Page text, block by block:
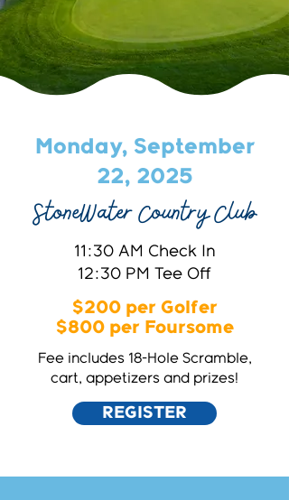
Monday, September
22, 2025
StoneWater Country Club
11:30 AM Check In
12:30 PM Tee Off
$200 per Golfer
$800 per Foursome
Fee includes 18-Hole Scramble,
cart, appetizers and prizes!
REGISTER